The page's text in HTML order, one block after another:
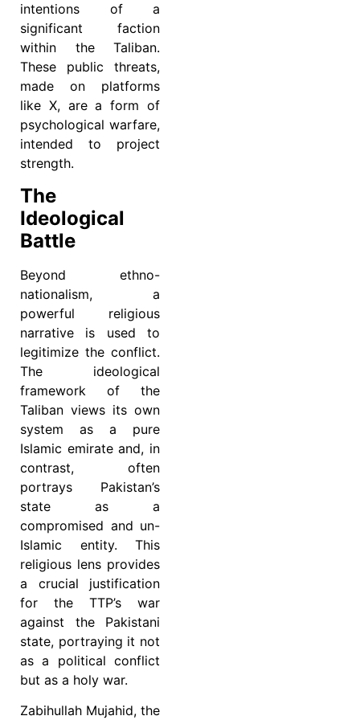
intentions of a
significant faction
within the Taliban.
These public threats,
made on platforms
like X, are a form of
psychological warfare,
intended to project
strength.
The
Ideological
Battle
Beyond ethno-
nationalism, a
powerful religious
narrative is used to
legitimize the conflict.
The ideological
framework of the
Taliban views its own
system as a pure
Islamic emirate and, in
contrast, often
portrays Pakistan’s
state as a
compromised and un-
Islamic entity. This
religious lens provides
a crucial justification
for the TTP’s war
against the Pakistani
state, portraying it not
as a political conflict
but as a holy war.
Zabihullah Mujahid, the